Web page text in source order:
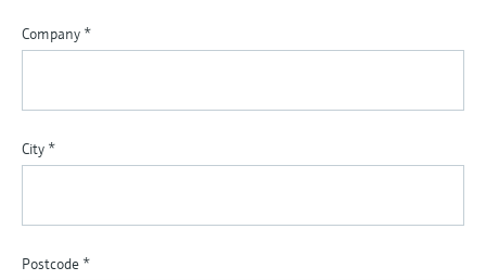
Company *
City *
Postcode *